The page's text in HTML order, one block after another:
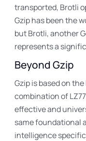
transported, Brotli
Gzip has been the
but Brotli, another
represents a
Beyond Gzip
Gzip is based on the
combination of
effective and
same foundational
intelligence